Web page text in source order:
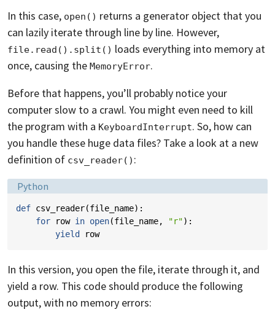
In this case, open() returns a generator object that you
can lazily iterate through line by line. However,
file.read().split() loads everything into memory at
once, causing the MemoryError.
Before that happens, you’ll probably notice your
computer slow to a crawl. You might even need to kill
the program with a KeyboardInterrupt. So, how can
you handle these huge data files? Take a look at a new
definition of csv_reader() :
Language:
Python
def csv_reader(file_name):
for
row in open(file_name, "r"):
yield
row
In this version, you open the file, iterate through it, and
yield a row. This code should produce the following
output, with no memory errors: